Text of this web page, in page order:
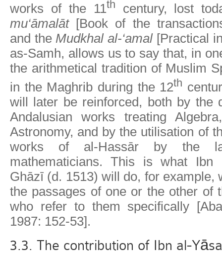
works of the 11th
century, lost
mu‘āmalāt[Book of the
and the Mudkhal al-‘amal[Practical
as-Samh, allows us to say that, in
the arithmetical tradition of Muslim
in the Maghrib during the 12th
will later be reinforced, both by the
Andalusian works treating
Astronomy, and by the utilisation of
works of al-Hassār by the
mathematicians. This is what Ibn
Ghāzī (d. 1513) will do, for example,
the passages of one or the other of
who refer to them specifically
1987: 152-53].
3.3. The contribution of Ibn al-